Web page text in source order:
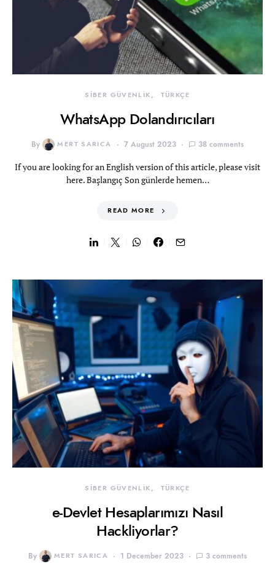
SİBER GÜVENLİK TÜRKÇE
WhatsApp Dolandırıcıları
By MERT SARICA 7 August 2023 38 comments
If you are looking for an English version of this article, please visit
here. Başlangıç Son günlerde hemen…
READ MORE
SİBER GÜVENLİK TÜRKÇE
e-Devlet Hesaplarımızı Nasıl
Hackliyorlar?
By MERT SARICA 1 December 2023 3 comments